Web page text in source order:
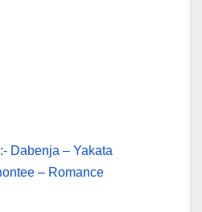
Dabenja – Yakata
– Romance